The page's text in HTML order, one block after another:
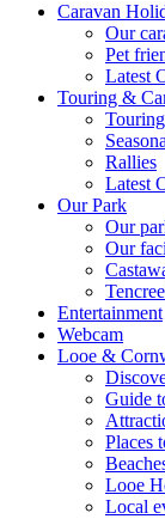
Caravan
Our
Pet
Latest
Touring &
Rallies
Latest
Our Park
Our
Our
Entertainment
Webcam
Looe &
Guide
Places
Looe
Local